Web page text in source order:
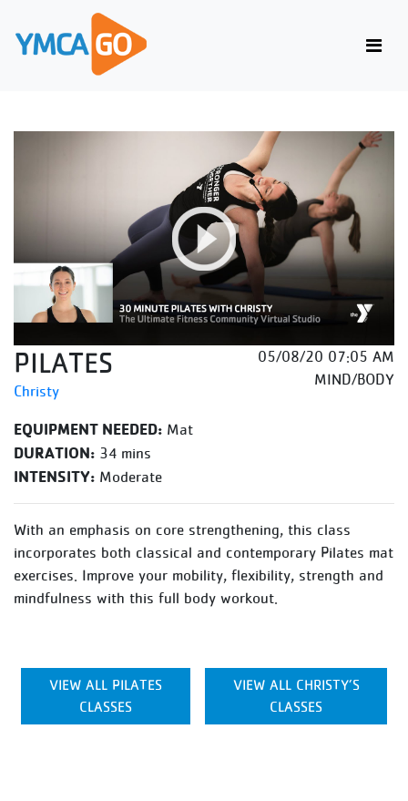
PILATES
Christy
05/08/20 07:05 AM
MIND/BODY
EQUIPMENT NEEDED: Mat
DURATION: 34 mins
INTENSITY: Moderate
With an emphasis on core strengthening, this class
incorporates both classical and contemporary Pilates mat
exercises. Improve your mobility, flexibility, strength and
mindfulness with this full body workout.
VIEW ALL PILATES
CLASSES
VIEW ALL CHRISTY’S
CLASSES